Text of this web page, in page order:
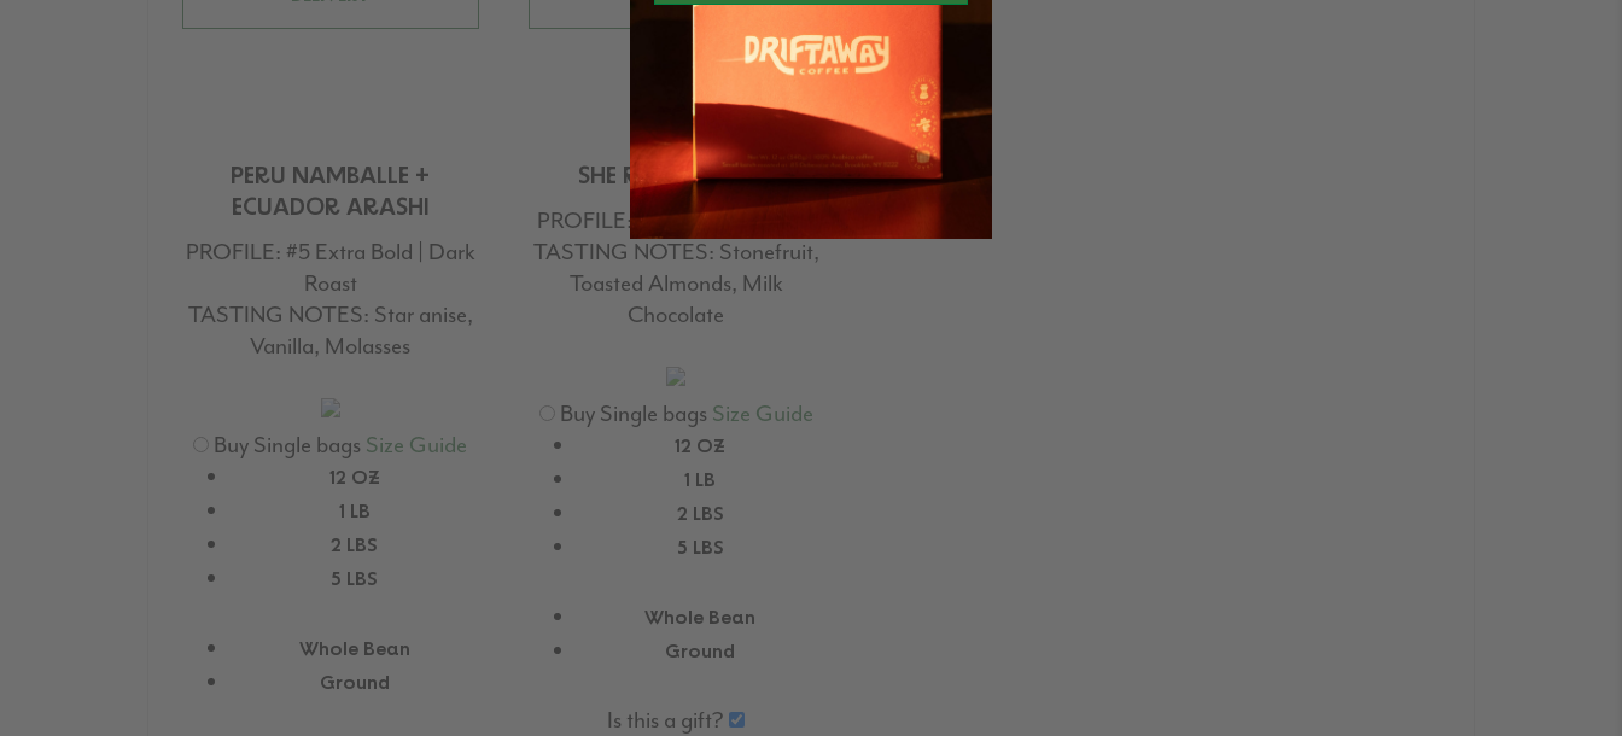
PERU NAMBALLE +
ECUADOR ARASHI
PROFILE: #5 Extra Bold | Dark
Roast
TASTING NOTES: Star anise,
Vanilla, Molasses
Buy Single bags Size Guide
12 OZ
1 LB
2 LBS
5 LBS
Whole Bean
Ground
SHE ROARS BLEND
PROFILE:#6 | Medium Roast
TASTING NOTES: Stonefruit,
Toasted Almonds, Milk
Chocolate
Buy Single bags Size Guide
12 OZ
1 LB
2 LBS
5 LBS
Whole Bean
Ground
Is this a gift?